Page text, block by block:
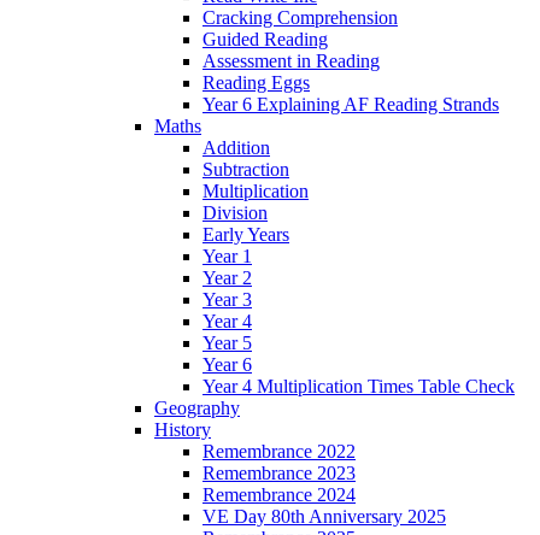
Cracking Comprehension
Guided Reading
Assessment in Reading
Reading Eggs
Year 6 Explaining AF Reading Strands
Maths
Addition
Subtraction
Multiplication
Division
Early Years
Year 1
Year 2
Year 3
Year 4
Year 5
Year 6
Year 4 Multiplication Times Table Check
Geography
History
Remembrance 2022
Remembrance 2023
Remembrance 2024
VE Day 80th Anniversary 2025